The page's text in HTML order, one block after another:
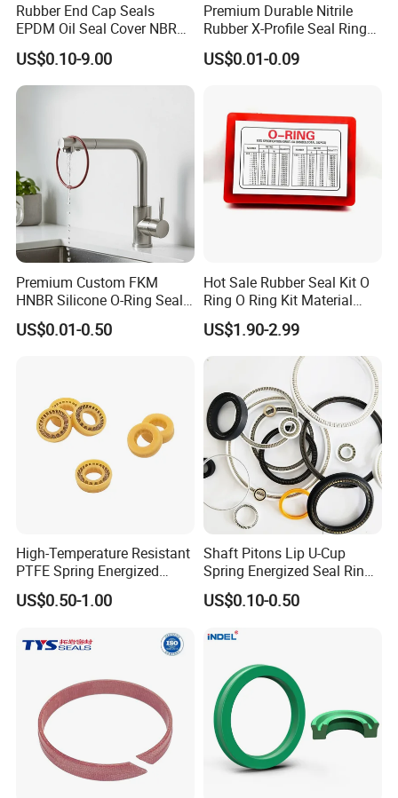
Rubber End Cap Seals
EPDM Oil Seal Cover NBR
EC VK end cap cover seal
US$0.10-9.00
Premium Durable Nitrile
Rubber X-Profile Seal Ring
for Long-Lasting
Performance
US$0.01-0.09
Premium Custom FKM
HNBR Silicone O-Ring Seals
for Hydraulic Applications
US$0.01-0.50
Hot Sale Rubber Seal Kit O
Ring O Ring Kit Material
NBR70 Red Yellow Blue Box
Oring Kit Box
US$1.90-2.99
High-Temperature Resistant
PTFE Spring Energized
Rubber Oil Seal for Rod Hub
US$0.50-1.00
Shaft Pitons Lip U-Cup
Spring Energized Seal Ring
PTFE with Spring
US$0.10-0.50